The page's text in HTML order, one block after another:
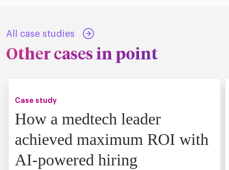
All case studies
Other cases in point
Case study
How a medtech leader
achieved maximum ROI with
AI-powered hiring